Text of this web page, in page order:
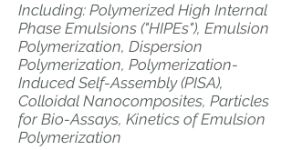
Including: Polymerized High Internal
Phase Emulsions ("HIPEs"), Emulsion
Polymerization, Dispersion
Polymerization, Polymerization-
Induced Self-Assembly (PISA),
Colloidal Nanocomposites, Particles
for Bio-Assays, Kinetics of Emulsion
Polymerization